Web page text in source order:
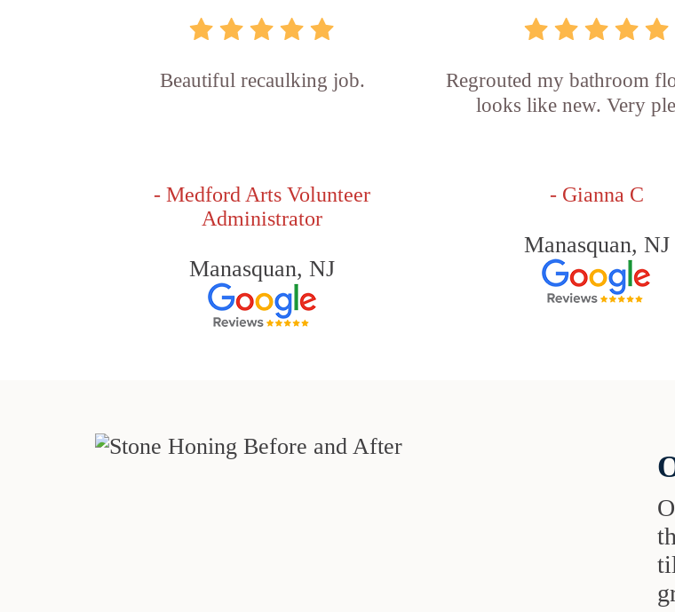
Beautiful recaulking job.
- Medford Arts Volunteer
Administrator
Manasquan, NJ
Regrouted my bathroom
looks like new. Very
- Gianna C
Manasquan, NJ